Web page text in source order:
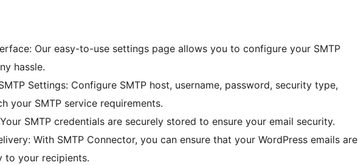
Our easy-to-use settings page allows you to configure your SMTP
hassle.
Settings: Configure SMTP host, username, password, security type,
your SMTP service requirements.
SMTP credentials are securely stored to ensure your email security.
With SMTP Connector, you can ensure that your WordPress emails are
to your recipients.